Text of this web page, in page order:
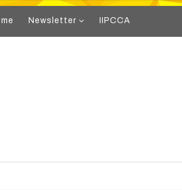
Newsletter IIPCCA